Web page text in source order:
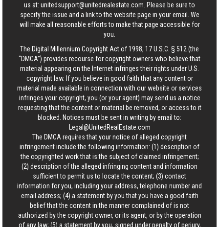
us at: unitedsupport@unitedrealestate.com . Please be sure to
specify the issue and a link to the website page in your email. We
will make all reasonable efforts to make that page accessible for
you.
The Digital Millennium Copyright Act of 1998, 17 U.S.C. § 512 (the
“DMCA”) provides recourse for copyright owners who believe that
material appearing on the Internet infringes their rights under U.S.
copyright law. If you believe in good faith that any content or
material made available in connection with our website or services
infringes your copyright, you (or your agent) may send us a notice
requesting that the content or material be removed, or access to it
blocked. Notices must be sent in writing by email to:
Legal@UnitedRealEstate.com
The DMCA requires that your notice of alleged copyright
infringement include the following information: (1) description of
the copyrighted work that is the subject of claimed infringement;
(2) description of the alleged infringing content and information
sufficient to permit us to locate the content; (3) contact
information for you, including your address, telephone number and
email address; (4) a statement by you that you have a good faith
belief that the content in the manner complained of is not
authorized by the copyright owner, or its agent, or by the operation
of any law; (5) a statement by you, signed under penalty of perjury,